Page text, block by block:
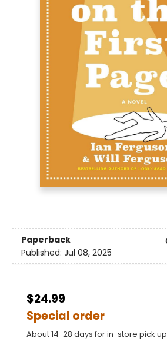
Paperback
Published: Jul 08, 2025
$24.99
Special order
About 14-28 days for in-store pick up